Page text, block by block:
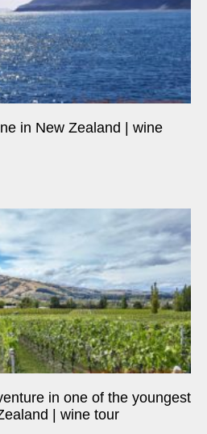
in New Zealand | wine
in one of the youngest
| wine tour